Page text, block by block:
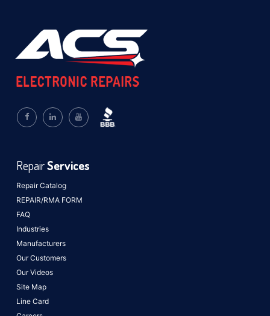
Repair Catalog
REPAIR/RMA FORM
FAQ
Industries
Manufacturers
Our Customers
Our Videos
Site Map
Line Card
RepairServices